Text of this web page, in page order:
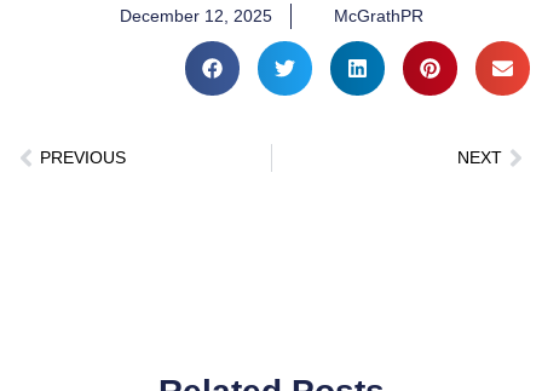
December 12, 2025 McGrathPR
PREVIOUS NEXT